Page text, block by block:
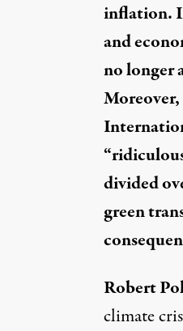
inflation.
and
no longer
“
divided
green
Robert
climate